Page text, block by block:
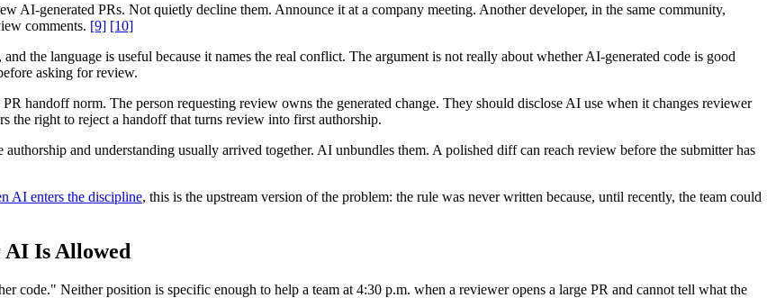
AI-generated PRs. Not quietly decline them. Announce it at a company meeting. Another developer, in the same community,
comments. [9] [10]
the language is useful because it names the real conflict. The argument is not really about whether AI-generated code is good
asking for review.
handoff norm. The person requesting review owns the generated change. They should disclose AI use when it changes reviewer
the right to reject a handoff that turns review into first authorship.
and understanding usually arrived together. AI unbundles them. A polished diff can reach review before the submitter has
AI enters the discipline, this is the upstream version of the problem: the rule was never written because, until recently, the team could
Is Allowed
code." Neither position is specific enough to help a team at 4:30 p.m. when a reviewer opens a large PR and cannot tell what the